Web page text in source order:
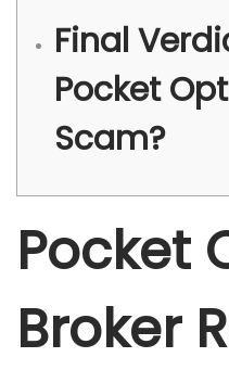
Final
Pocket
Scam?
Pocket
Broker